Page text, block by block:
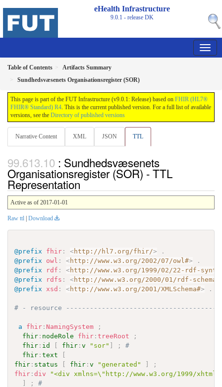
eHealth Infrastructure
9.0.1 - releaseDK
Table of Contents
Artifacts Summary
Sundhedsvæsenets Organisationsregister (SOR)
This page is part of the FUT Infrastructure (v9.0.1: Release) based on FHIR (HL7®
FHIR® Standard) R4. This is the current published version. For a full list of available
versions, see the Directory of published versions
Narrative Content XML JSON TTL
: Sundhedsvæsenets
Organisationsregister (SOR) - TTL
Representation
Active as of 2017-01-01
Raw ttl Download
@prefix fhir : <http://hl7.org/fhir/>
.
@prefix
owl : <http://www.w3.org/2002/07/owl#>
.
@prefix
rdf : <http://www.w3.org/1999/02/22-rdf-
@prefix
rdfs : <http://www.w3.org/2000/01/rdf-schema#
@prefix
xsd : <http://www.w3.org/2001/XMLSchema#> .
# - resource
a fhir : NamingSystem
;
fhir : nodeRole fhir :treeRoot
;
fhir : id [ fhir :v "sor" ] ;
#
fhir :text
[
fhir : status [ fhir :v "generated" ]
;
fhir :div
"<div xmlns=\"http://www.w3.org/1999/
]
;
#